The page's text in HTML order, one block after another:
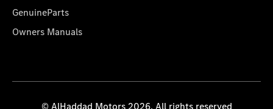
GenuineParts
Owners Manuals
© AlHaddad Motors 2026. All rights reserved